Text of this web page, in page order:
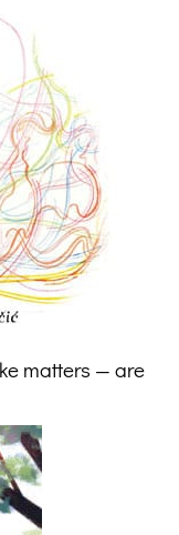
matters — are